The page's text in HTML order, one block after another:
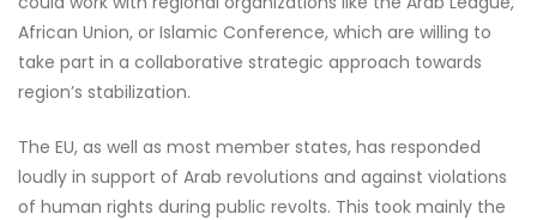
African Union, or Islamic Conference, which are willing to
take part in a collaborative strategic approach towards
region’s stabilization.
The EU, as well as most member states, has responded
loudly in support of Arab revolutions and against violations
of human rights during public revolts. This took mainly the